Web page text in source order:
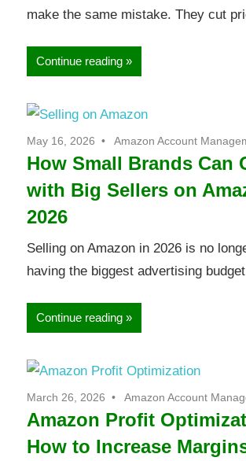
make the same mistake. They cut
Continue reading
May 16, 2026 Amazon Account
How Small Brands Can
with Big Sellers on
2026
Selling on Amazon in 2026 is no
having the biggest advertising budget
Continue reading
March 26, 2026 Amazon Account
Amazon Profit
How to Increase